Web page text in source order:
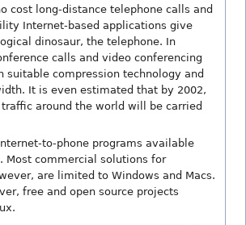
cost long-distance telephone calls and
Internet-based applications give
dinosaur, the telephone. In
calls and video conferencing
suitable compression technology and
It is even estimated that by 2002,
around the world will be carried
to-phone programs available
Most commercial solutions for
are limited to Windows and Macs.
free and open source projects